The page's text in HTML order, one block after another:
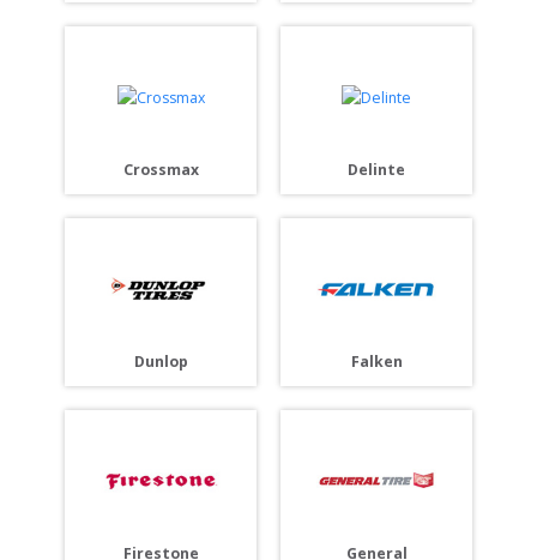
Crossmax Delinte
Dunlop Falken
Firestone General